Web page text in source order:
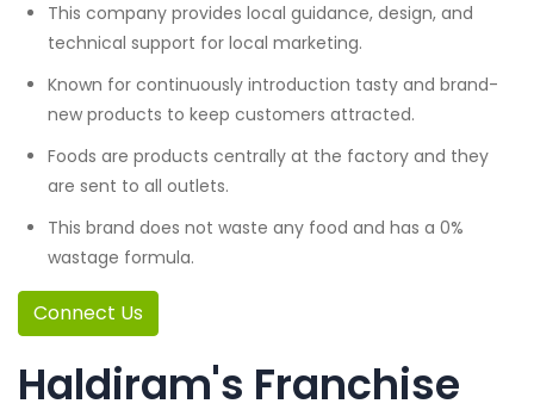
This company provides local guidance, design, and
technical support for local marketing.
Known for continuously introduction tasty and brand-
new products to keep customers attracted.
Foods are products centrally at the factory and they
are sent to all outlets.
This brand does not waste any food and has a 0%
wastage formula.
Connect Us
Haldiram's Franchise